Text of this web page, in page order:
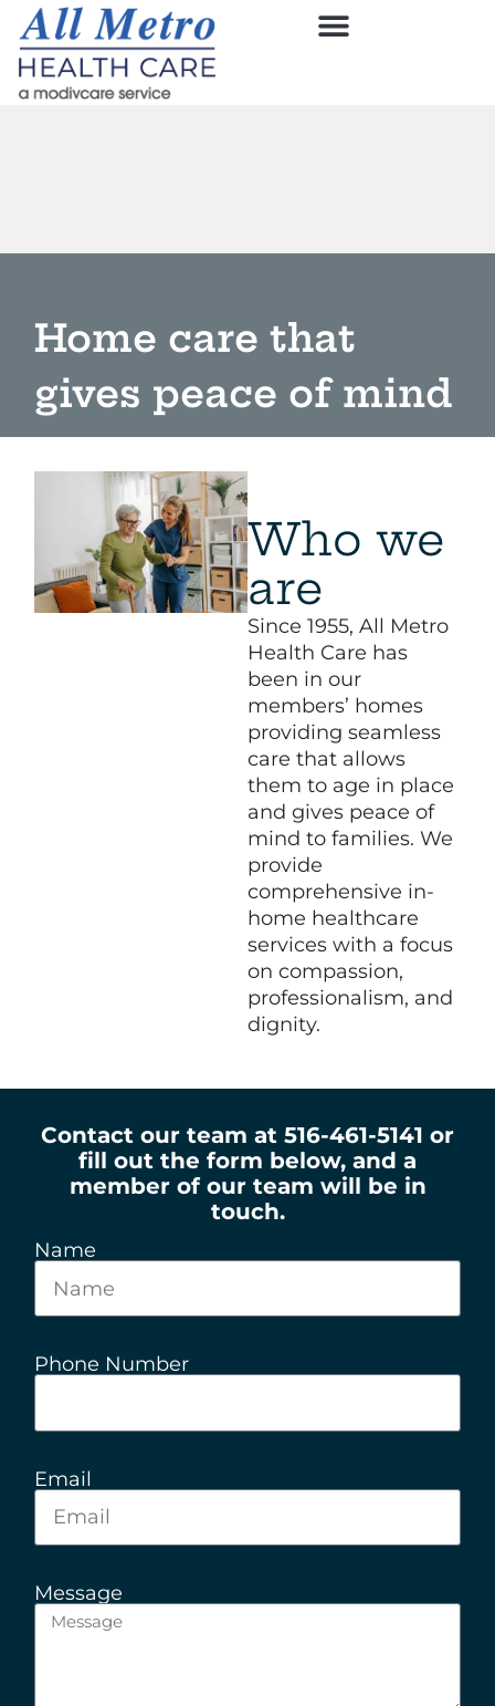
Home care that
gives peace of mind
Who we
are
Since 1955, All Metro
Health Care has
been in our
members’ homes
providing seamless
care that allows
them to age in place
and gives peace of
mind to families. We
provide
comprehensive in-
home healthcare
services with a focus
on compassion,
professionalism, and
dignity.
Contact our team at 516-461-5141 or
fill out the form below, and a
member of our team will be in
touch.
Name
Phone Number
Email
Message